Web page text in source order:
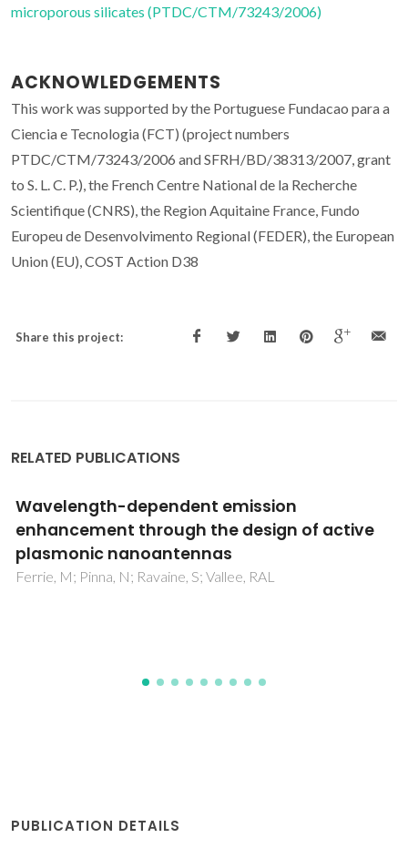
microporous silicates (PTDC/CTM/73243/2006)
ACKNOWLEDGEMENTS
This work was supported by the Portuguese Fundacao para a
Ciencia e Tecnologia (FCT) (project numbers
PTDC/CTM/73243/2006 and SFRH/BD/38313/2007, grant
to S. L. C. P.), the French Centre National de la Recherche
Scientifique (CNRS), the Region Aquitaine France, Fundo
Europeu de Desenvolvimento Regional (FEDER), the European
Union (EU), COST Action D38
Share this project:
RELATED PUBLICATIONS
Solvent dependent shape and magnetic
properties of doped ZnO nanostructures
Clavel, G; Willinger, MG; Zitoun, D; Pinna, N
PUBLICATION DETAILS